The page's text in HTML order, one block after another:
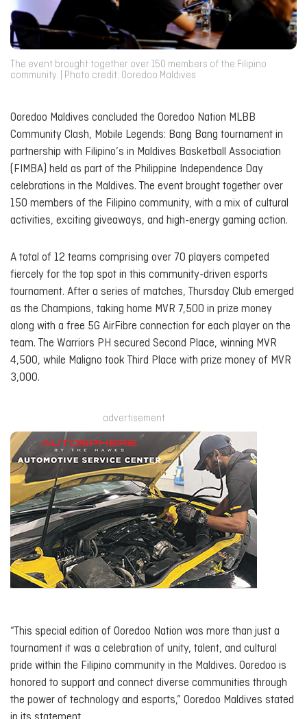
The event brought together over 150 members of the Filipino
community. | Photo credit: Ooredoo Maldives
Ooredoo Maldives concluded the Ooredoo Nation MLBB
Community Clash, Mobile Legends: Bang Bang tournament in
partnership with Filipino’s in Maldives Basketball Association
(FIMBA) held as part of the Philippine Independence Day
celebrations in the Maldives. The event brought together over
150 members of the Filipino community, with a mix of cultural
activities, exciting giveaways, and high-energy gaming action.
A total of 12 teams comprising over 70 players competed
fiercely for the top spot in this community-driven esports
tournament. After a series of matches, Thursday Club emerged
as the Champions, taking home MVR 7,500 in prize money
along with a free 5G AirFibre connection for each player on the
team. The Warriors PH secured Second Place, winning MVR
4,500, while Maligno took Third Place with prize money of MVR
3,000.
advertisement
“This special edition of Ooredoo Nation was more than just a
tournament it was a celebration of unity, talent, and cultural
pride within the Filipino community in the Maldives. Ooredoo is
honored to support and connect diverse communities through
the power of technology and esports,” Ooredoo Maldives stated